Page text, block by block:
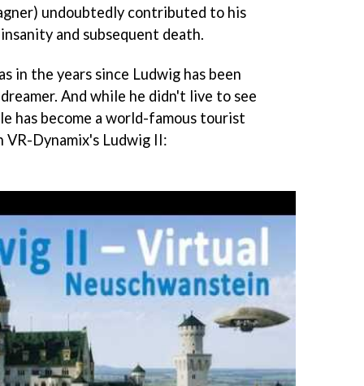
undoubtedly contributed to his
and subsequent death.
in the years since Ludwig has been
And while he didn't live to see
has become a world-famous tourist
Dynamix's Ludwig II: